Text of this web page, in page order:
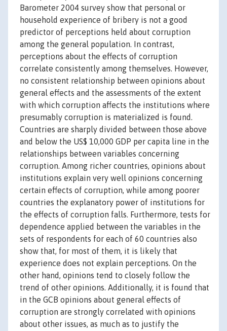
Barometer 2004 survey show that personal or
household experience of bribery is not a good
predictor of perceptions held about corruption
among the general population. In contrast,
perceptions about the effects of corruption
correlate consistently among themselves. However,
no consistent relationship between opinions about
general effects and the assessments of the extent
with which corruption affects the institutions where
presumably corruption is materialized is found.
Countries are sharply divided between those above
and below the US$ 10,000 GDP per capita line in the
relationships between variables concerning
corruption. Among richer countries, opinions about
institutions explain very well opinions concerning
certain effects of corruption, while among poorer
countries the explanatory power of institutions for
the effects of corruption falls. Furthermore, tests for
dependence applied between the variables in the
sets of respondents for each of 60 countries also
show that, for most of them, it is likely that
experience does not explain perceptions. On the
other hand, opinions tend to closely follow the
trend of other opinions. Additionally, it is found that
in the GCB opinions about general effects of
corruption are strongly correlated with opinions
about other issues, as much as to justify the